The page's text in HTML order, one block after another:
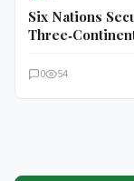
Six Nations
0 54